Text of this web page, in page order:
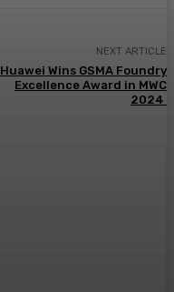
NEXT ARTICLE
Huawei Wins GSMA Foundry
Excellence Award in MWC
2024